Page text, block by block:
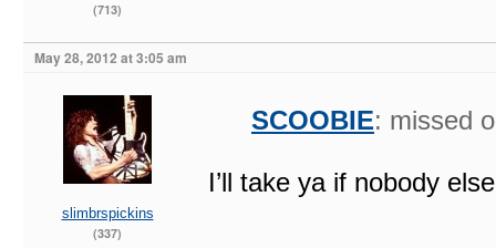
(713)
May 28, 2012 at 3:05 am
slimbrspickins
(337)
SCOOBIE: missed
I’ll take ya if nobody